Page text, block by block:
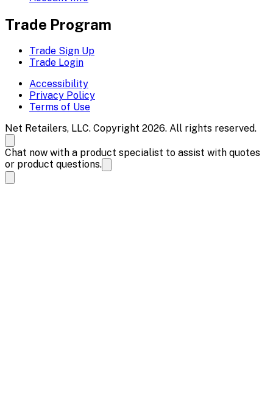
Trade Program
Trade Sign Up
Trade Login
Accessibility
Privacy Policy
Terms of Use
Net Retailers, LLC. Copyright 2026. All rights reserved.
Chat now with a product specialist to assist with quotes
or product questions.